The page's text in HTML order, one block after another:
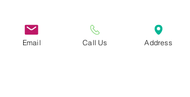
Email Call Us Address